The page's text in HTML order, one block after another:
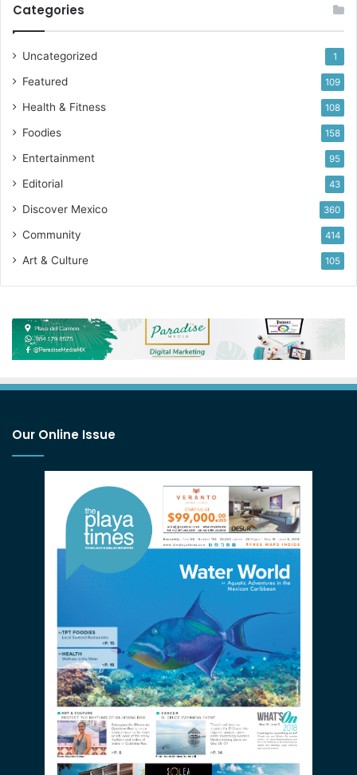
Categories
Uncategorized 1
Featured 109
Health & Fitness 108
Foodies 158
Entertainment 95
Editorial 43
Discover Mexico 360
Community 414
Art & Culture 105
Our Online Issue